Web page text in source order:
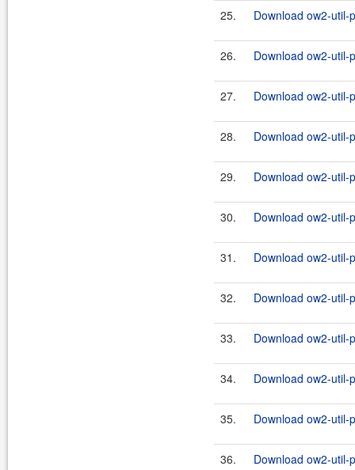
25. Download ow2-
26. Download ow2-
27. Download ow2-
28. Download ow2-
29. Download ow2-
30. Download ow2-
31. Download ow2-
32. Download ow2-
33. Download ow2-
34. Download ow2-
35. Download ow2-
36. Download ow2-